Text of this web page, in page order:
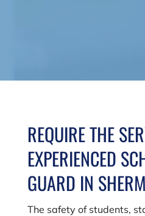
REQUIRE THE
EXPERIENCED
GUARD IN
The safety of students,